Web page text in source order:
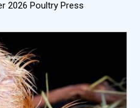
2026 Poultry Press